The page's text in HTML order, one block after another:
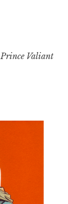
Prince Valiant